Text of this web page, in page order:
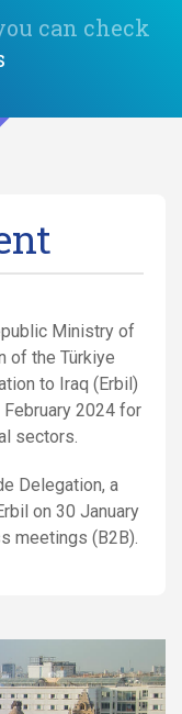
can check
Ministry of
of the Türkiye
to Iraq (Erbil)
2024 for
sectors.
Delegation, a
on 30 January
meetings (B2B).